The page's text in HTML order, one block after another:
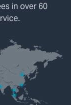
in over 60